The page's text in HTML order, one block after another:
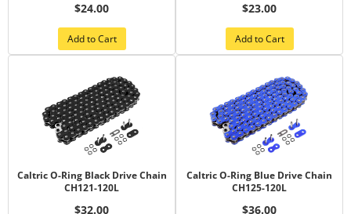
$24.00
Add to Cart
$23.00
Add to Cart
Caltric O-Ring Black Drive Chain
CH121-120L
$32.00
Caltric O-Ring Blue Drive Chain
CH125-120L
$36.00